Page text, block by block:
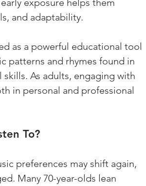
and adaptability.
as a powerful educational tool
patterns and rhymes found in
skills. As adults, engaging with
in personal and professional
To?
preferences may shift again,
Many 70-year-olds lean